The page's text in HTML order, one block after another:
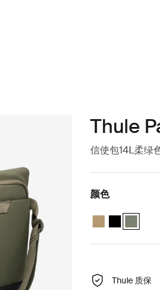
Thule
信使包14L柔绿
颜色
Thule Paramount
ThuleThule
Thule 质保